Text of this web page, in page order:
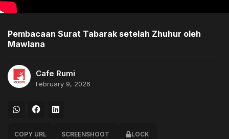
Pembacaan Surat Tabarak setelah Zhuhur oleh
Mawlana
Cafe Rumi
February 9, 2026
COPY URL SCREENSHOOT LOCK